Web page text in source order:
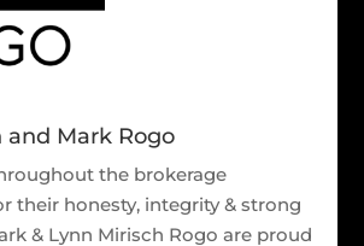
Mark Rogo
the brokerage
their honesty, integrity & strong
& Lynn Mirisch Rogo are proud